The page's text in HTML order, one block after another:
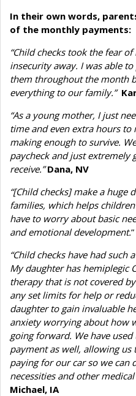
In their own words,
of the monthly payments:
“Child checks took the fear
insecurity away. I was able
them throughout the month
everything to our family.”
“As a young mother, I just
time and even extra hours to
making enough to survive.
paycheck and just extremely
receive.”Dana, NV
“[Child checks] make a huge
families, which helps
have to worry about basic
and emotional development.”
“Child checks have had such
My daughter has hemiplegic
therapy that is not covered
any set limits for help or
daughter to gain invaluable
anxiety worrying about how
going forward. We have
payment as well, allowing
paying for our car so we
necessities and other
Michael, IA